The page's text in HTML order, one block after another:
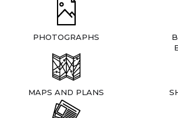
PHOTOGRAPHS
MAPS AND PLANS